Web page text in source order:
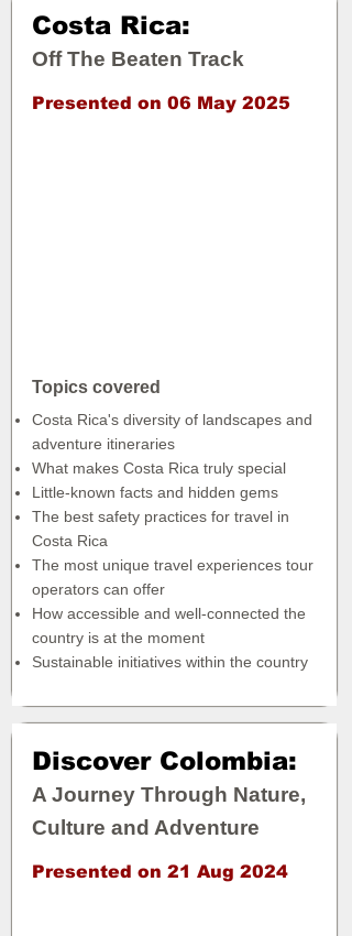
Costa Rica:
Off The Beaten Track
Presented on 06 May 2025
Topics covered
Costa Rica's diversity of landscapes and
adventure itineraries
What makes Costa Rica truly special
Little-known facts and hidden gems
The best safety practices for travel in
Costa Rica
The most unique travel experiences tour
operators can offer
How accessible and well-connected the
country is at the moment
Sustainable initiatives within the country
Discover Colombia:
A Journey Through Nature,
Culture and Adventure
Presented on 21 Aug 2024